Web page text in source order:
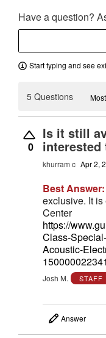
Have a question?
Start typing and see
5 Questions
0
Is it still
khurram c Apr 2,
Best Answer:
exclusive. It
Center
https://
Class-
Acoustic-
Josh M. STAFF
Answer